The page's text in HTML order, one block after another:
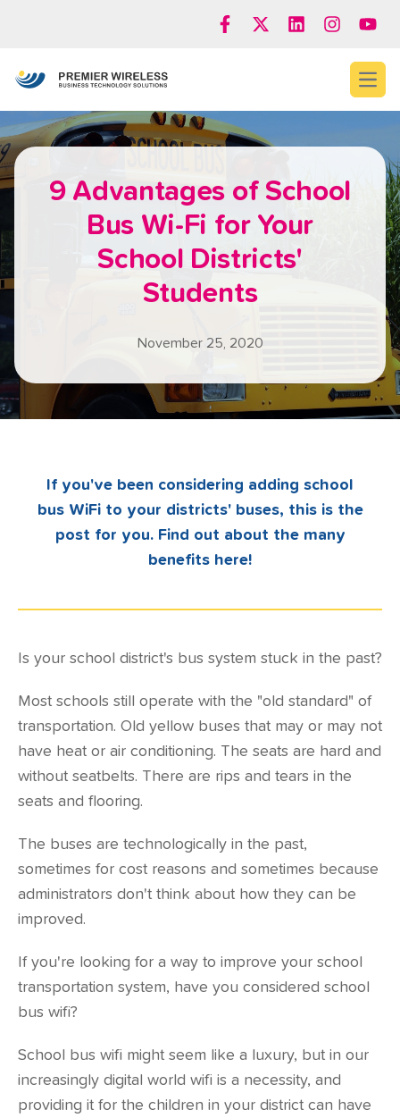
9 Advantages of School
Bus Wi-Fi for Your
School Districts'
Students
November 25, 2020
If you've been considering adding school
bus WiFi to your districts' buses, this is the
post for you. Find out about the many
benefits here!
Is your school district's bus system stuck in the past?
Most schools still operate with the "old standard" of
transportation. Old yellow buses that may or may not
have heat or air conditioning. The seats are hard and
without seatbelts. There are rips and tears in the
seats and flooring.
The buses are technologically in the past,
sometimes for cost reasons and sometimes because
administrators don't think about how they can be
improved.
If you're looking for a way to improve your school
transportation system, have you considered school
bus wifi?
School bus wifi might seem like a luxury, but in our
increasingly digital world wifi is a necessity, and
providing it for the children in your district can have